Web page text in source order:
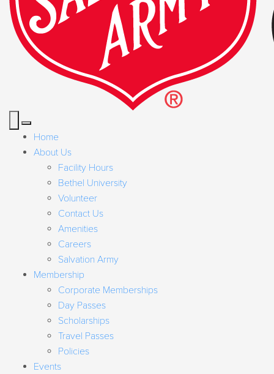
Home
About Us
Facility Hours
Bethel University
Volunteer
Contact Us
Amenities
Careers
Salvation Army
Membership
Corporate Memberships
Day Passes
Scholarships
Travel Passes
Policies
Events